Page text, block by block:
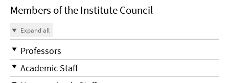
Members of the Institute Council
Expand all
Professors
Academic Staff